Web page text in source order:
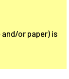
and/or paper) is